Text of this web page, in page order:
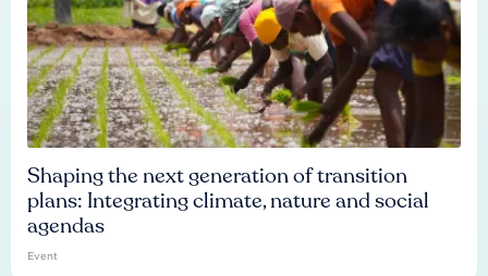
Shaping the next generation of transition
plans: Integrating climate, nature and social
agendas
Event